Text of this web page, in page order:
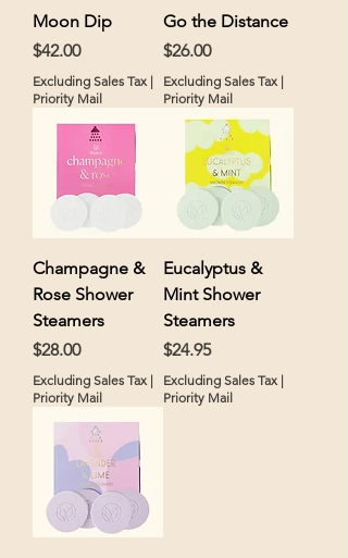
Moon Dip
Price
$42.00
Excluding Sales Tax|
Priority Mail
Go the Distance
Price
$26.00
Excluding Sales Tax|
Priority Mail
Champagne &
Rose Shower
Steamers
Price
$28.00
Excluding Sales Tax|
Priority Mail
Eucalyptus &
Mint Shower
Steamers
Price
$24.95
Excluding Sales Tax|
Priority Mail